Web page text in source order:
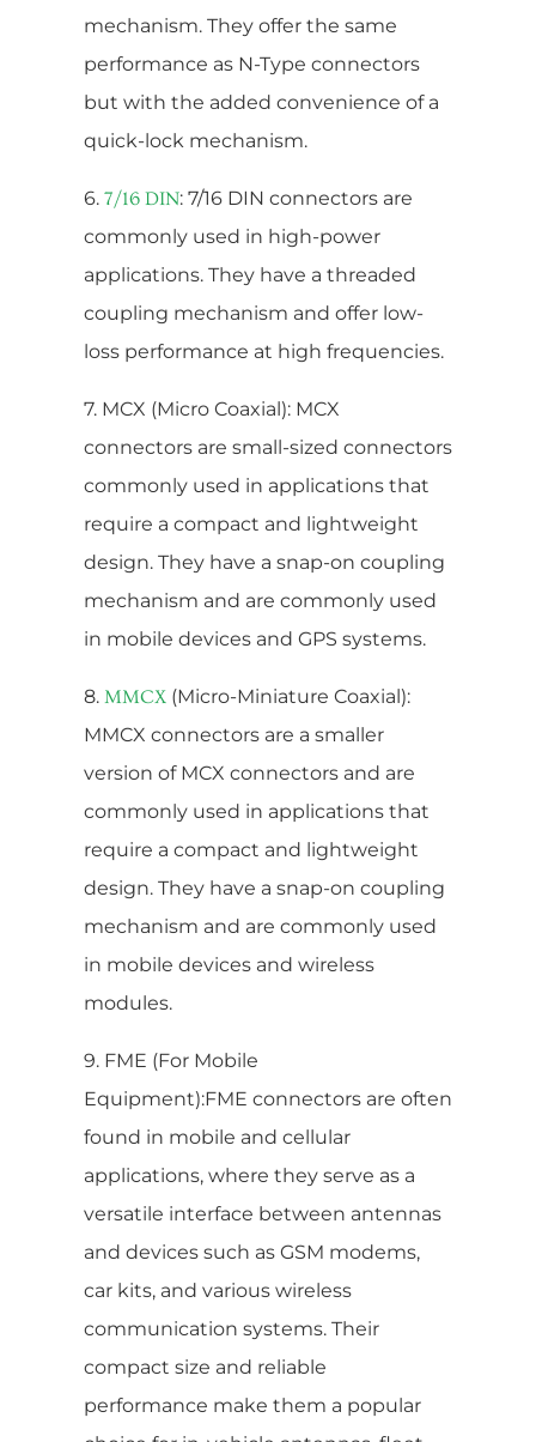
mechanism. They offer the same
performance as N-Type connectors
but with the added convenience of a
quick-lock mechanism.
6. 7/16 DIN: 7/16 DIN connectors are
commonly used in high-power
applications. They have a threaded
coupling mechanism and offer low-
loss performance at high frequencies.
7. MCX (Micro Coaxial): MCX
connectors are small-sized connectors
commonly used in applications that
require a compact and lightweight
design. They have a snap-on coupling
mechanism and are commonly used
in mobile devices and GPS systems.
8. MMCX (Micro-Miniature Coaxial):
MMCX connectors are a smaller
version of MCX connectors and are
commonly used in applications that
require a compact and lightweight
design. They have a snap-on coupling
mechanism and are commonly used
in mobile devices and wireless
modules.
9. FME (For Mobile
Equipment):FME connectors are often
found in mobile and cellular
applications, where they serve as a
versatile interface between antennas
and devices such as GSM modems,
car kits, and various wireless
communication systems. Their
compact size and reliable
performance make them a popular